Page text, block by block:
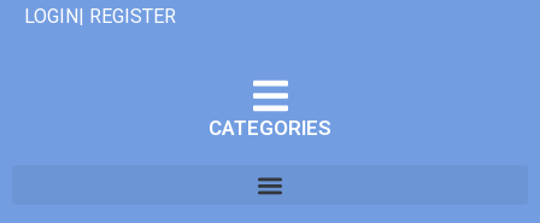
LOGIN| REGISTER
CATEGORIES